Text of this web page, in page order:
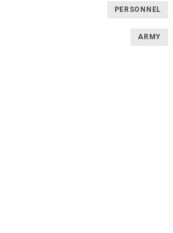
PERSONNEL
ARMY